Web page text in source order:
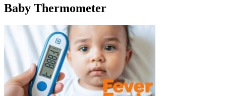
Baby Thermometer